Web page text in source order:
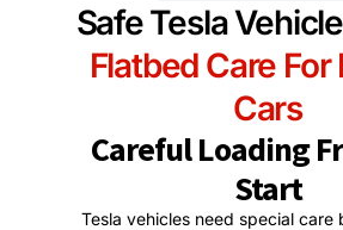
Safe Tesla
Flatbed Care For
Cars
Careful Loading
Start
Tesla vehicles need special care